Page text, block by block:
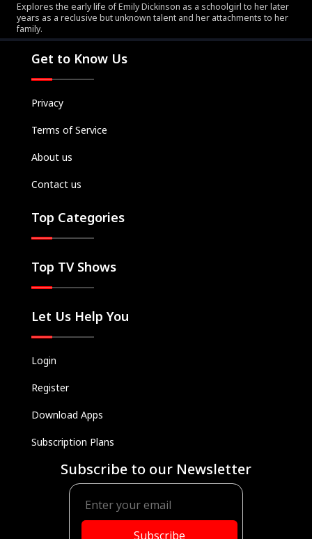
Movies
Television
Explores the early life of Emily Dickinson as a schoolgirl to her later
years as a reclusive but unknown talent and her attachments to her
family.
Get to Know Us
Privacy
Terms of Service
About us
Contact us
Top Categories
Top TV Shows
Let Us Help You
Login
Register
Download Apps
Subscription Plans
Subscribe to our Newsletter
Subscribe